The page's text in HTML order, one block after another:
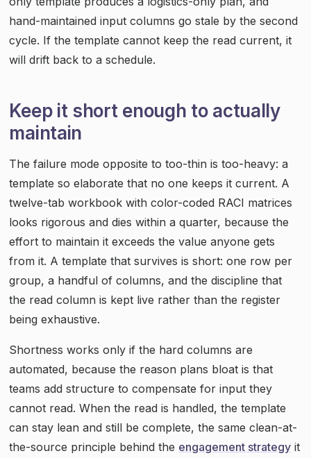
hand-maintained input columns go stale by the second
cycle. If the template cannot keep the read current, it
will drift back to a schedule.
Keep it short enough to actually
maintain
The failure mode opposite to too-thin is too-heavy: a
template so elaborate that no one keeps it current. A
twelve-tab workbook with color-coded RACI matrices
looks rigorous and dies within a quarter, because the
effort to maintain it exceeds the value anyone gets
from it. A template that survives is short: one row per
group, a handful of columns, and the discipline that
the read column is kept live rather than the register
being exhaustive.
Shortness works only if the hard columns are
automated, because the reason plans bloat is that
teams add structure to compensate for input they
cannot read. When the read is handled, the template
can stay lean and still be complete, the same clean-at-
the-source principle behind the engagement strategy it